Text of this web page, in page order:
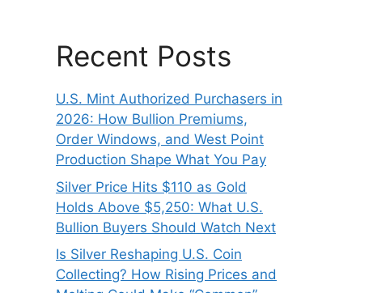
Recent Posts
U.S. Mint Authorized Purchasers in
2026: How Bullion Premiums,
Order Windows, and West Point
Production Shape What You Pay
Silver Price Hits $110 as Gold
Holds Above $5,250: What U.S.
Bullion Buyers Should Watch Next
Is Silver Reshaping U.S. Coin
Collecting? How Rising Prices and